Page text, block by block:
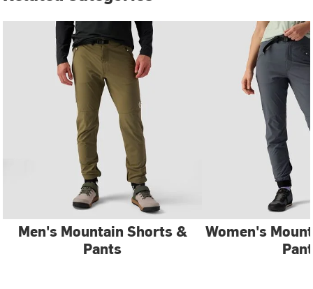
Men's Mountain Shorts &
Pants
Women's